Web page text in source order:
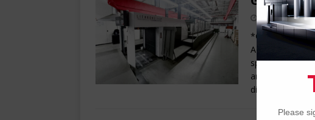
*Offering As
ADVANCE
speed 15,000
area 710 x
dimension 800